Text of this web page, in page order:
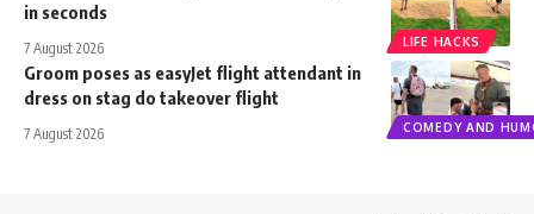
LIFE HACKS
in seconds
7 August 2026
COMEDY AND
Groom poses as easyJet flight attendant in
dress on stag do takeover flight
7 August 2026